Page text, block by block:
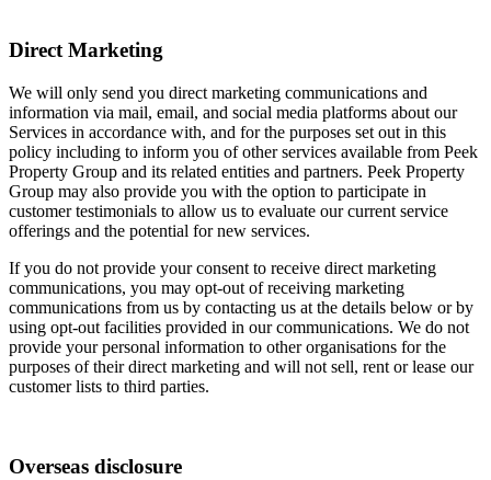
Direct Marketing
We will only send you direct marketing communications and
information via mail, email, and social media platforms about our
Services in accordance with, and for the purposes set out in this
policy including to inform you of other services available from Peek
Property Group and its related entities and partners. Peek Property
Group may also provide you with the option to participate in
customer testimonials to allow us to evaluate our current service
offerings and the potential for new services.
If you do not provide your consent to receive direct marketing
communications, you may opt-out of receiving marketing
communications from us by contacting us at the details below or by
using opt-out facilities provided in our communications. We do not
provide your personal information to other organisations for the
purposes of their direct marketing and will not sell, rent or lease our
customer lists to third parties.
Overseas disclosure